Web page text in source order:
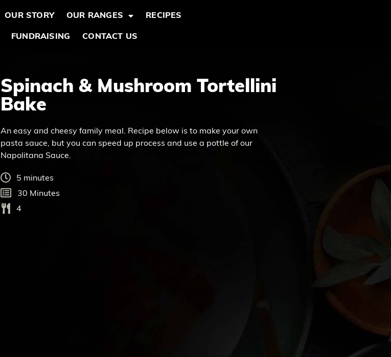
OUR STORY OUR RANGES RECIPES
FUNDRAISING CONTACT US
Spinach & Mushroom Tortellini
Bake
An easy and cheesy family meal. Recipe below is to make your own
pasta sauce, but you can speed up process and use a pottle of our
Napolitana Sauce.
5 minutes
30 Minutes
4